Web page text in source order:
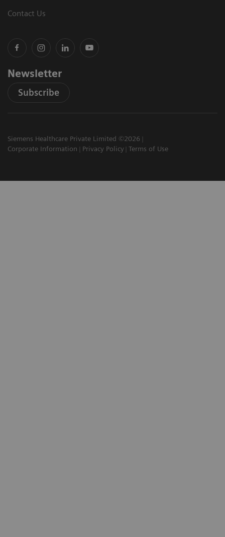
Contact Us
Newsletter
Subscribe
Siemens Healthcare Private Limited ©2026
Corporate Information
Privacy Policy Terms of Use